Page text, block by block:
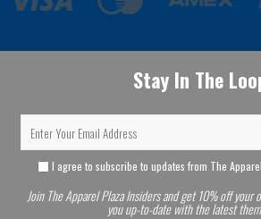
Stay In The
I agree to subscribe to updates from The
Join The Apparel Plaza Insiders and get 10% off your
you up-to-date with the latest